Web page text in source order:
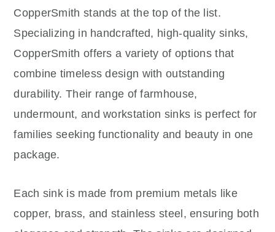
CopperSmith stands at the top of the list.
Specializing in handcrafted, high-quality sinks,
CopperSmith offers a variety of options that
combine timeless design with outstanding
durability. Their range of farmhouse,
undermount, and workstation sinks is perfect for
families seeking functionality and beauty in one
package.
Each sink is made from premium metals like
copper, brass, and stainless steel, ensuring both